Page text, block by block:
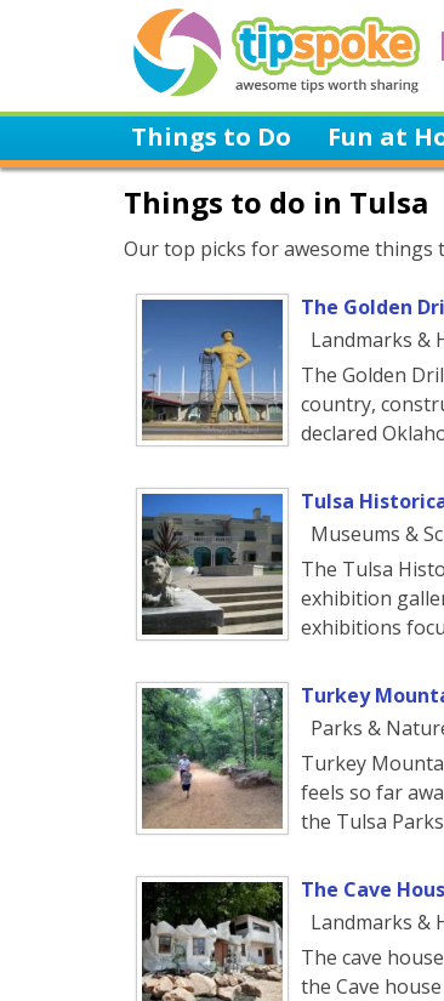
Things to Do Fun at
Things to do in Tulsa
Our top picks for awesome things
The Golden
Landmarks &
The Golden
country,
declared
Tulsa
Museums &
The Tulsa
exhibition
exhibitions
Turkey
Parks &
Turkey
feels so far
the Tulsa
The Cave
Landmarks &
The cave
the Cave